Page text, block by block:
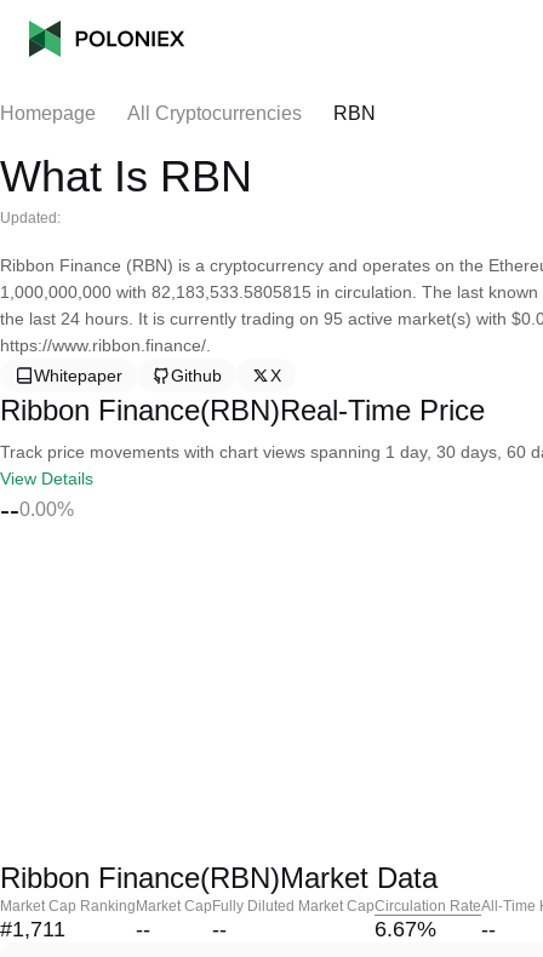
Homepage All Cryptocurrencies RBN
What Is RBN
Updated:
Ribbon Finance (RBN) is a cryptocurrency and operates on the
1,000,000,000 with 82,183,533.5805815 in circulation. The last
the last 24 hours. It is currently trading on 95 active market(s) with
https://www.ribbon.finance/.
Whitepaper
Github X
Ribbon Finance(RBN)Real-Time Price
Track price movements with chart views spanning 1 day, 30 days, 60
View Details
--0.00%
Ribbon Finance(RBN)Market Data
Market Cap Ranking
#1,711
Market Cap
--
Fully Diluted Market Cap
--
Circulation Rate
6.67%
All-Time
--